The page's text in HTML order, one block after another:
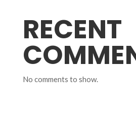
RECENT
No comments to show.